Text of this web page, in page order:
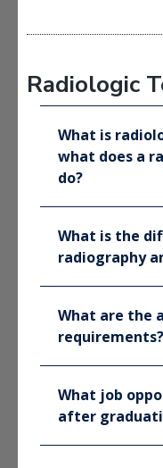
Radiologic
What is
what does a
do?
What is the
radiography
What are the
requirements?
What job
after